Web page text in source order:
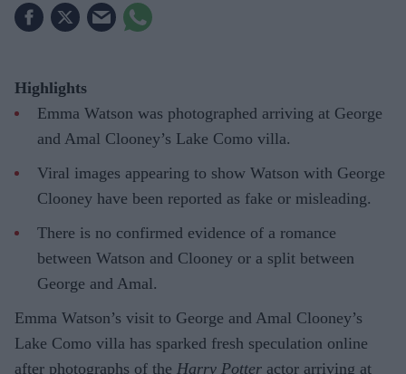
Highlights
Emma Watson was photographed arriving at George
and Amal Clooney’s Lake Como villa.
Viral images appearing to show Watson with George
Clooney have been reported as fake or misleading.
There is no confirmed evidence of a romance
between Watson and Clooney or a split between
George and Amal.
Emma Watson’s visit to George and Amal Clooney’s
Lake Como villa has sparked fresh speculation online
after photographs of the Harry Potter actor arriving at